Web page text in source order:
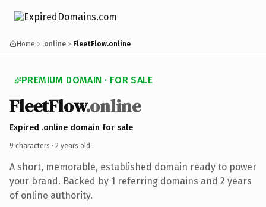
Home .online FleetFlow.online
PREMIUM DOMAIN · FOR SALE
FleetFlow.online
Expired .online domain for sale
9 characters · 2 years old ·
A short, memorable, established domain ready to power
your brand. Backed by 1 referring domains and 2 years
of online authority.